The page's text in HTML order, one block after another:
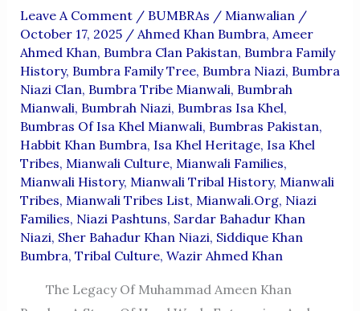
Leave A Comment / BUMBRAs / Mianwalian /
October 17, 2025 / Ahmed Khan Bumbra, Ameer
Ahmed Khan, Bumbra Clan Pakistan, Bumbra Family
History, Bumbra Family Tree, Bumbra Niazi, Bumbra
Niazi Clan, Bumbra Tribe Mianwali, Bumbrah
Mianwali, Bumbrah Niazi, Bumbras Isa Khel,
Bumbras Of Isa Khel Mianwali, Bumbras Pakistan,
Habbit Khan Bumbra, Isa Khel Heritage, Isa Khel
Tribes, Mianwali Culture, Mianwali Families,
Mianwali History, Mianwali Tribal History, Mianwali
Tribes, Mianwali Tribes List, Mianwali.org, Niazi
Families, Niazi Pashtuns, Sardar Bahadur Khan
Niazi, Sher Bahadur Khan Niazi, Siddique Khan
Bumbra, Tribal Culture, Wazir Ahmed Khan
The Legacy Of Muhammad Ameen Khan